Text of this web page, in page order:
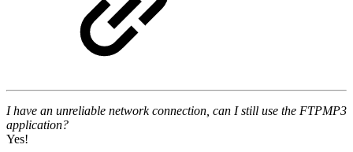
I have an unreliable network connection, can I still use the FTPMP3
application?
Yes!